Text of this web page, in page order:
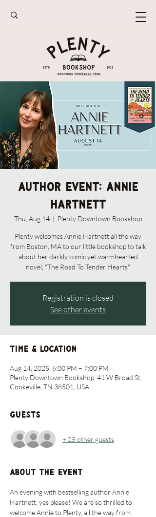
AUTHOR EVENT: Annie
Hartnett
Thu, Aug 14
  |
Plenty Downtown Bookshop
Plenty welcomes Annie Hartnett all the way
from Boston, MA to our little bookshop to talk
about her darkly comic yet warmhearted
novel, "The Road To Tender Hearts"
Registration is closed
See other events
Time & Location
Aug 14, 2025, 6:00 PM – 7:00 PM
Plenty Downtown Bookshop, 41 W Broad St,
Cookeville, TN 38501, USA
Guests
+ 25 other guests
About the event
An evening with bestselling author Annie
Hartnett, yes please! We are so thrilled to
welcome Annie to Plenty, all the way from